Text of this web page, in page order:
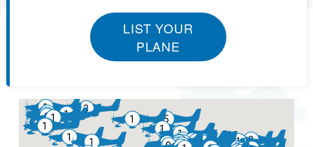
LIST YOUR
PLANE